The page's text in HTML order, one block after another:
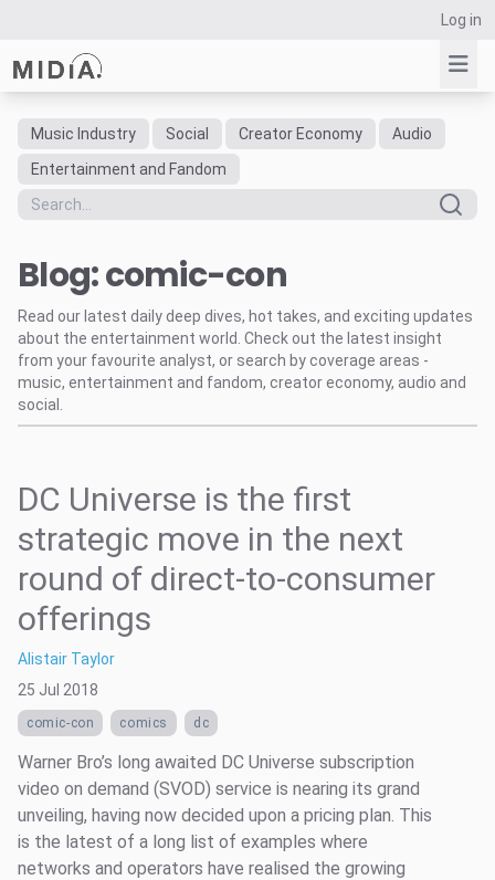
Log in
Suggested links
Reports
Data Explorer
Consulting
Resources
Music Industry Social Creator Economy
Audio
Entertainment and Fandom
Blog: comic-con
Read our latest daily deep dives, hot takes, and exciting updates
about the entertainment world. Check out the latest insight
from your favourite analyst, or search by coverage areas -
music, entertainment and fandom, creator economy, audio and
social.
DC Universe is the first
strategic move in the next
round of direct-to-consumer
offerings
Alistair Taylor
25 Jul 2018
comic-con comics dc
Warner Bro’s long awaited DC Universe subscription
video on demand (SVOD) service is nearing its grand
unveiling, having now decided upon a pricing plan. This
is the latest of a long list of examples where
networks and operators have realised the growing